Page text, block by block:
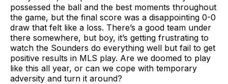
possessed the ball and the best moments throughout
the game, but the final score was a disappointing 0-0
draw that felt like a loss. There’s a good team under
there somewhere, but boy, it’s getting frustrating to
watch the Sounders do everything well but fail to get
positive results in MLS play. Are we doomed to play
like this all year, or can we cope with temporary
adversity and turn it around?